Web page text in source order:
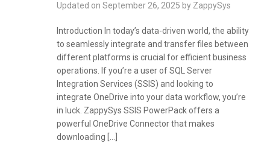
Updated on September 26, 2025 by ZappySys
Introduction In today’s data-driven world, the ability
to seamlessly integrate and transfer files between
different platforms is crucial for efficient business
operations. If you’re a user of SQL Server
Integration Services (SSIS) and looking to
integrate OneDrive into your data workflow, you’re
in luck. ZappySys SSIS PowerPack offers a
powerful OneDrive Connector that makes
downloading […]